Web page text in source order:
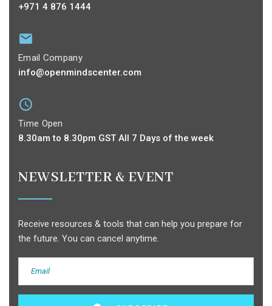
+971 4 876 1444
Email Company
info@openmindscenter.com
Time Open
8.30am to 8.30pm GST All 7 Days of the week
NEWSLETTER & EVENT
Receive resources & tools that can help you prepare for
the future. You can cancel anytime.